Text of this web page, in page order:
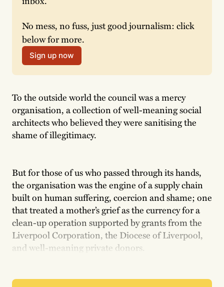
No mess, no fuss, just good journalism: click
below for more.
Sign up now
To the outside world the council was a mercy
organisation, a collection of well-meaning social
architects who believed they were sanitising the
shame of illegitimacy.
But for those of us who passed through its hands,
the organisation was the engine of a supply chain
built on human suffering, coercion and shame; one
that treated a mother’s grief as the currency for a
clean-up operation supported by grants from the
Liverpool Corporation, the Diocese of Liverpool,
and well-meaning private donors.